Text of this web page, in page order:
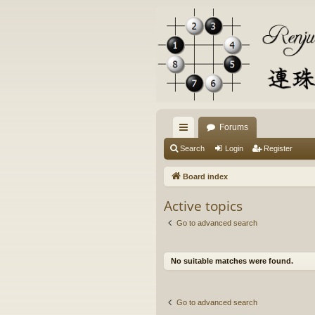
ui
ck
ks
Forums
Search Login Register
Board index
Active topics
Go to advanced search
No suitable matches were found.
Go to advanced search